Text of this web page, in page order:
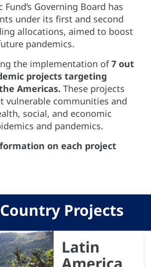
Fund’s Governing Board has
under its first and second
allocations, aimed to boost
pandemics.
the implementation of7 out
projects targeting
Americas. These projects
vulnerable communities and
social, and economic
and pandemics.
on each project
Projects
Latin